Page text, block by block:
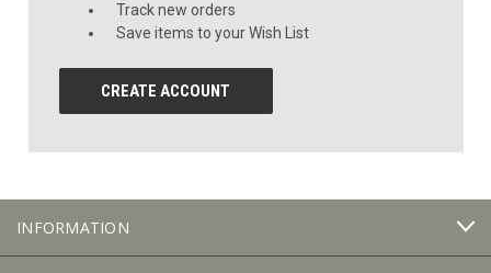
Track new orders
Save items to your Wish List
CREATE ACCOUNT
INFORMATION